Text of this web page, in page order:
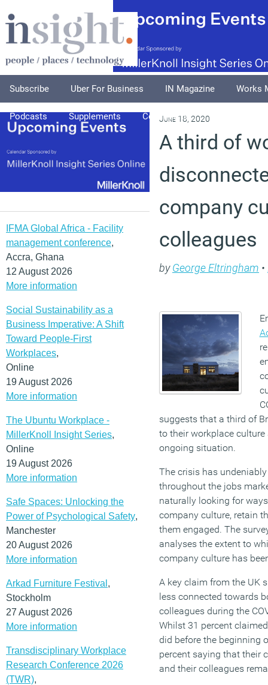
Subscribe Uber For Business IN Magazine Works
Podcasts Supplements Columnists
IFMA Global Africa - Facility
management conference,
Accra, Ghana
12 August 2026
More information
Social Sustainability as a
Business Imperative: A Shift
Toward People-First
Workplaces,
Online
19 August 2026
More information
The Ubuntu Workplace -
MillerKnoll Insight Series,
Online
19 August 2026
More information
Safe Spaces: Unlocking the
Power of Psychological Safety,
Manchester
20 August 2026
More information
Arkad Furniture Festival ,
Stockholm
27 August 2026
More information
Transdisciplinary Workplace
Research Conference 2026
(TWR),
June 18, 2020
A third of
company
colleagues
byGeorge Eltringham •
suggests that a third of
to their workplace
ongoing situation.
The crisis has
throughout the jobs
naturally looking for
company culture, retain
them engaged. The
analyses the extent to
company culture has
A key claim from the UK
less connected towards
colleagues during the
Whilst 31 percent
did before the beginning
percent saying that their
and their colleagues